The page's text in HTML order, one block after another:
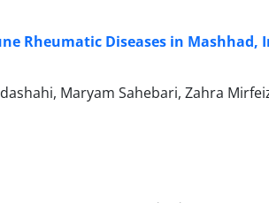
Rheumatic Diseases in Mashhad,
Maryam Sahebari, Zahra